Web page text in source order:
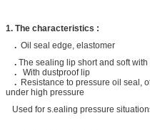
1. The characteristics :
. Oil seal edge, elastomer
. The sealing lip short and soft with
.
With dustproof lip
. Resistance to pressure oil seal,
under high pressure
Used for s.ealing pressure